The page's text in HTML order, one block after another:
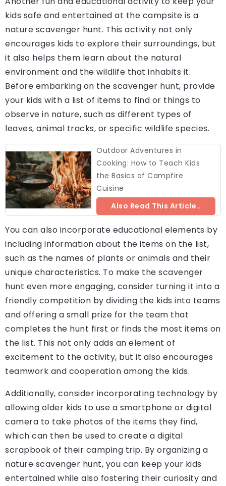
kids safe and entertained at the campsite is a
nature scavenger hunt. This activity not only
encourages kids to explore their surroundings, but
it also helps them learn about the natural
environment and the wildlife that inhabits it.
Before embarking on the scavenger hunt, provide
your kids with a list of items to find or things to
observe in nature, such as different types of
leaves, animal tracks, or specific wildlife species.
Outdoor Adventures in
Cooking: How to Teach Kids
the Basics of Campfire
Cuisine
Also Read This Article..
You can also incorporate educational elements by
including information about the items on the list,
such as the names of plants or animals and their
unique characteristics. To make the scavenger
hunt even more engaging, consider turning it into a
friendly competition by dividing the kids into teams
and offering a small prize for the team that
completes the hunt first or finds the most items on
the list. This not only adds an element of
excitement to the activity, but it also encourages
teamwork and cooperation among the kids.
Additionally, consider incorporating technology by
allowing older kids to use a smartphone or digital
camera to take photos of the items they find,
which can then be used to create a digital
scrapbook of their camping trip. By organizing a
nature scavenger hunt, you can keep your kids
entertained while also fostering their curiosity and